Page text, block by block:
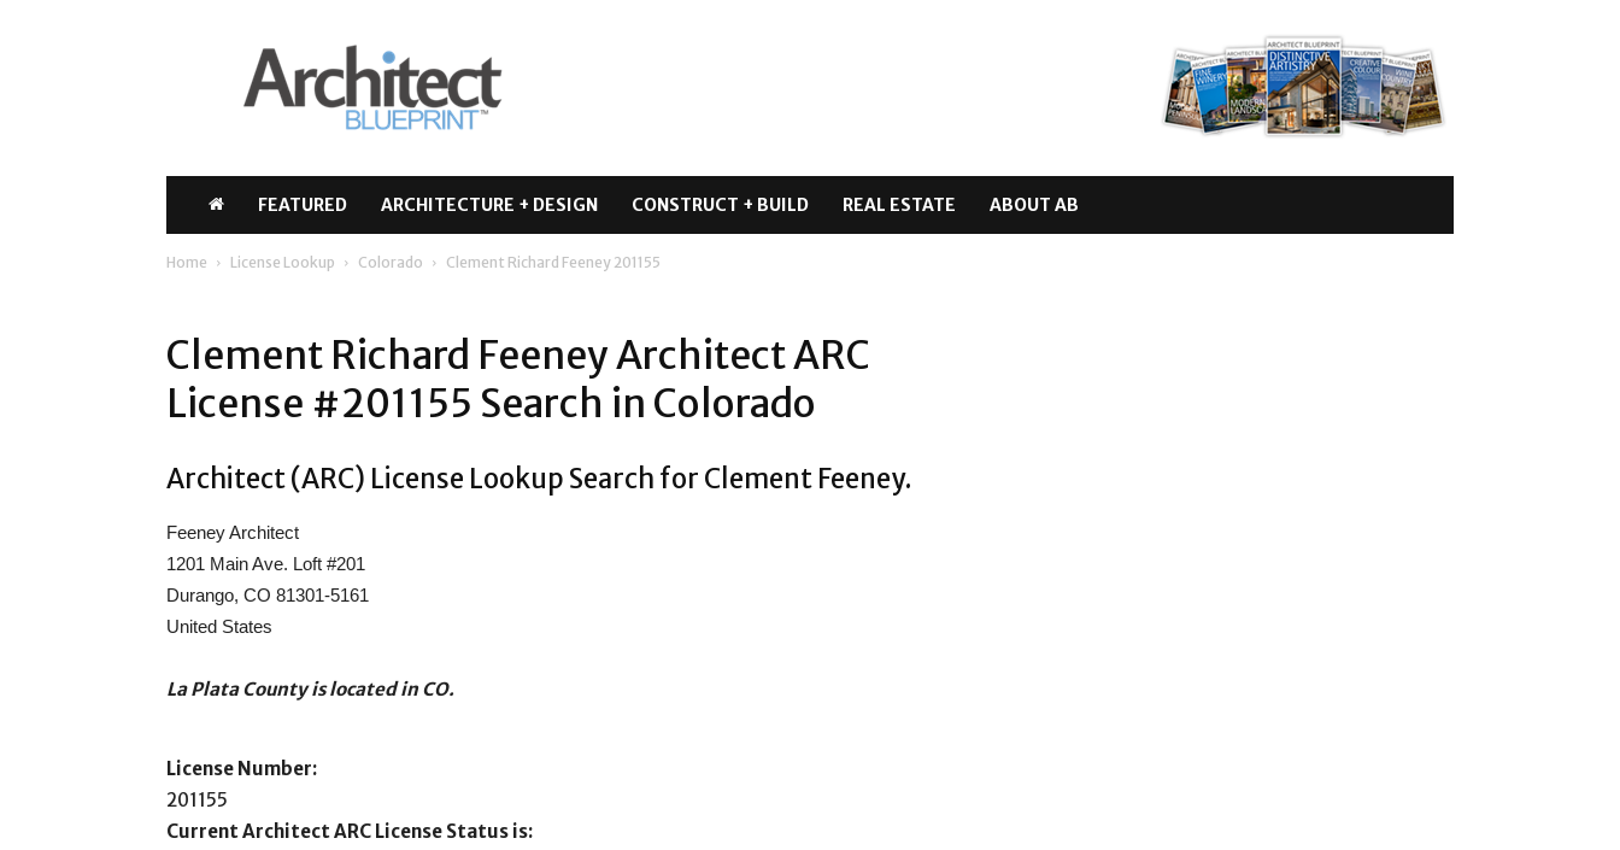
Architect
Blueprint
FEATURED ARCHITECTURE + DESIGN CONSTRUCT + BUILD REAL ESTATE ABOUT AB
Home License Lookup Colorado Clement Richard Feeney 201155
Clement Richard Feeney Architect ARC
License #201155 Search in Colorado
Architect (ARC) License Lookup Search for Clement Feeney.
Feeney Architect
1201 Main Ave. Loft #201
Durango, CO 81301-5161
United States
La Plata County is located in CO.
License Number:
201155
Current Architect ARC License Status is: